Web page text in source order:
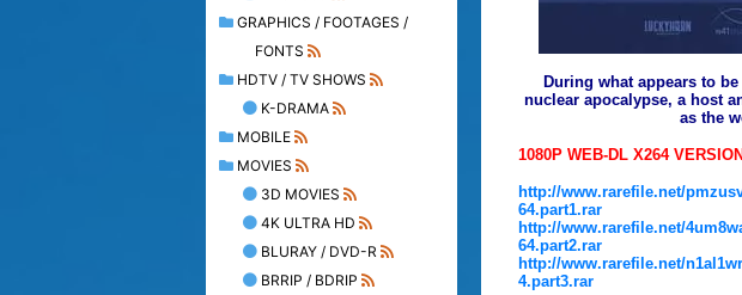
GRAPHICS / FOOTAGES /
FONTS
HDTV / TV SHOWS
K-DRAMA
MOBILE
MOVIES
3D MOVIES
4K ULTRA HD
BLURAY / DVD-R
BRRIP / BDRIP
During what appears to
nuclear apocalypse, a host
as the
1080P WEB-DL X264 VERSION
http://www.rarefile.net/
64.part1.rar
http://www.rarefile.net/
64.part2.rar
http://www.rarefile.net/
4.part3.rar